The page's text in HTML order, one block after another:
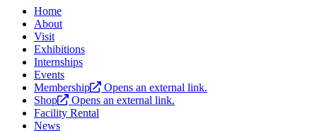
Home
About
Visit
Exhibitions
Internships
Events
Membership
Opens an external link.
Shop
Opens an external link.
Facility Rental
News